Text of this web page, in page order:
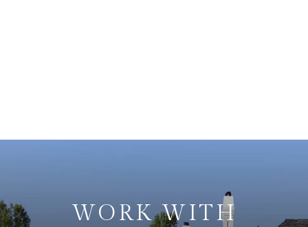
WORK WITH